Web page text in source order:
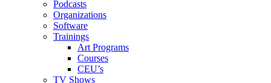
Podcasts
Organizations
Software
Trainings
Art Programs
Courses
CEU’s
TV Shows